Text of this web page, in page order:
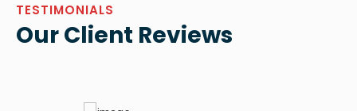
TESTIMONIALS
Our Client Reviews